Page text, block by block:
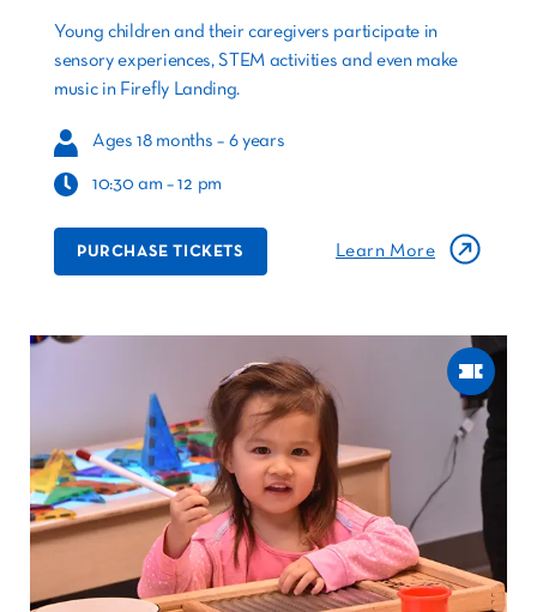
Young children and their caregivers participate in
sensory experiences, STEM activities and even make
music in Firefly Landing.
Ages 18 months – 6 years
10:30 am – 12 pm
PURCHASE TICKETS Learn More